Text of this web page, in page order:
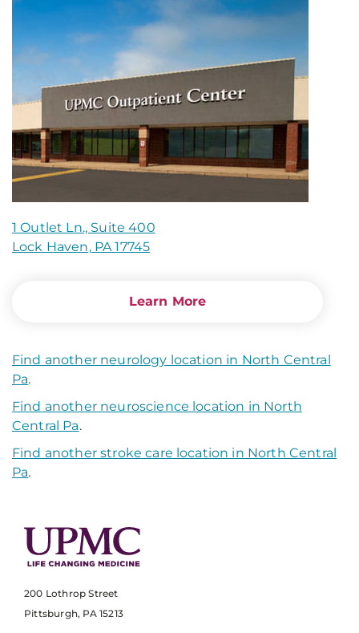
1 Outlet Ln., Suite 400
Lock Haven, PA 17745
Learn More
Find another neurology location in North Central
Pa.
Find another neuroscience location in North
Central Pa.
Find another stroke care location in North Central
Pa.
200 Lothrop Street
Pittsburgh, PA 15213